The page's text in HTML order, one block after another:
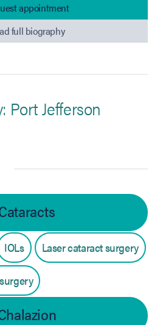
appointment
full biography
Port Jefferson
IOLs Laser cataract surgery